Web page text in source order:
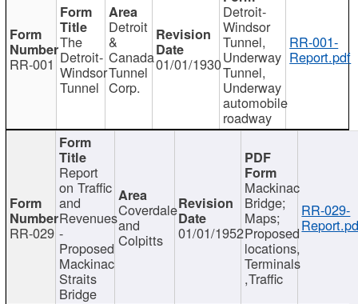
RR-001
The
Detroit-
Windsor
Tunnel
Detroit
&
Canada
Tunnel
Corp.
01/01/1930
Detroit-
Windsor
Tunnel,
Underway
Tunnel,
Underway
automobile
roadway
RR-001-
Report.pdf
RR-029
Report
on Traffic
and
Revenues
-
Proposed
Mackinac
Straits
Bridge
Coverdale
and
Colpitts 01/01/1952
Mackinac
Bridge;
Maps;
Proposed
locations,
Terminals
,Traffic
RR-029-